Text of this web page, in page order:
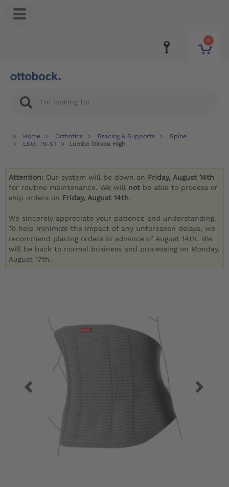
0
Home Orthotics Bracing & Supports
Spine
LSO: T9-S1
Lumbo Direxa High
Attention: Our system will be down on Friday, August 14th
for routine maintenance. We will not be able to process or
ship orders on Friday, August 14th.
We sincerely appreciate your patience and understanding.
To help minimize the impact of any unforeseen delays, we
recommend placing orders in advance of August 14th. We
will be back to normal business and processing on Monday,
August 17th.